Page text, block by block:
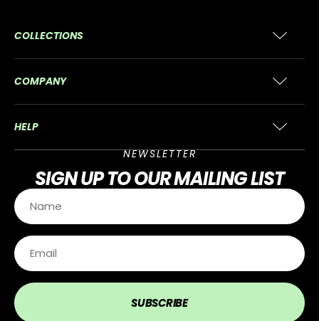
COLLECTIONS
COMPANY
HELP
NEWSLETTER
SIGN UPTO OUR MAILING LIST
SUBSCRIBE